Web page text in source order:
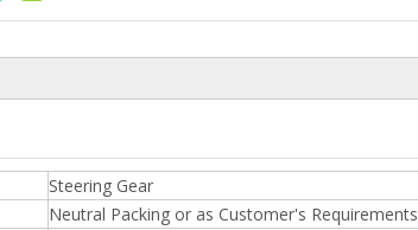
Steering Gear
Neutral Packing or as Customer's Requirements